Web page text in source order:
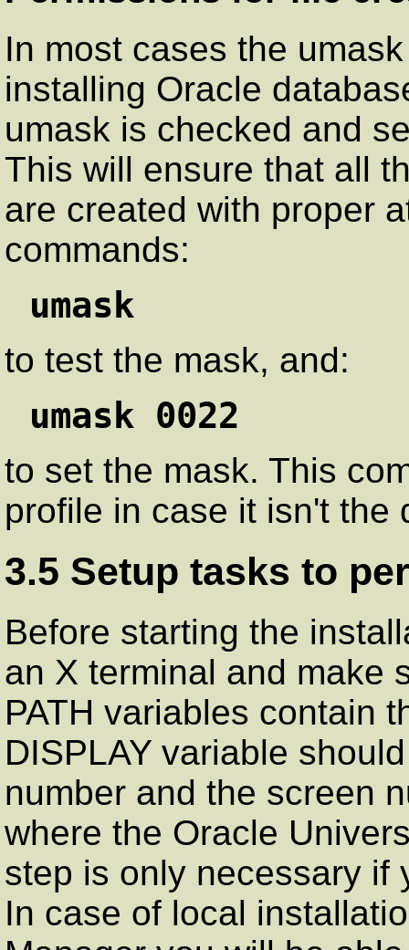
In most cases the
installing Oracle
umask is checked and
This will ensure that all
are created with proper
commands:
umask
to test the mask, and:
umask 0022
to set the mask. This
profile in case it isn't the
3.5 Setup tasks to
Before starting the
an X terminal and make
PATH variables contain
DISPLAY variable
number and the screen
where the Oracle
step is only necessary if
In case of local